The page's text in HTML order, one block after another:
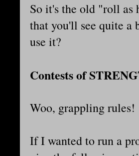
So it's the old "roll as
that you'll see quite a
use it?
Contests of
Woo, grappling rules!
If I wanted to run a